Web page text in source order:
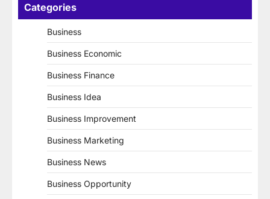
Categories
Business
Business Economic
Business Finance
Business Idea
Business Improvement
Business Marketing
Business News
Business Opportunity